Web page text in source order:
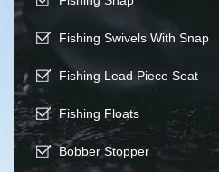
Fishing Swivels With Snap
Fishing Lead Piece Seat
Fishing Floats
Bobber Stopper